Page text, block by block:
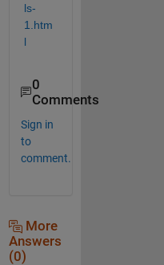
ls-
1.htm
l
0
Comments
Sign in
to
comment.
More
Answers
(0)